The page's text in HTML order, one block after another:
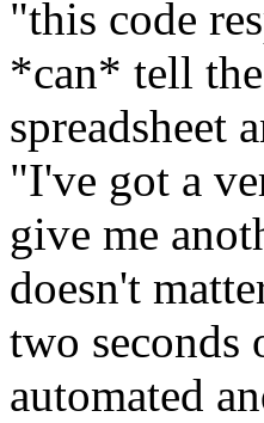
"this code
*can* tell
spreadsheet
"I've got a
give me
doesn't
two seconds
automated